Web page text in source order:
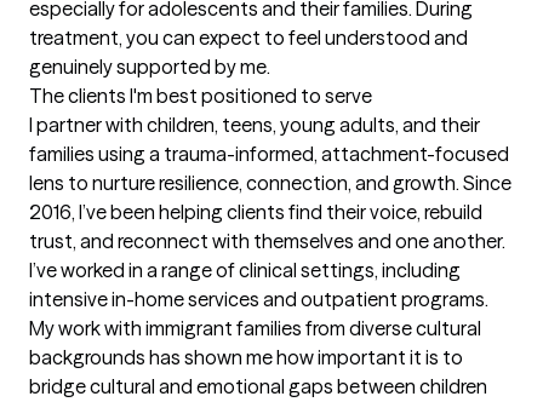
especially for adolescents and their families. During
treatment, you can expect to feel understood and
genuinely supported by me.
The clients I'm best positioned to serve
I partner with children, teens, young adults, and their
families using a trauma-informed, attachment-focused
lens to nurture resilience, connection, and growth. Since
2016, I’ve been helping clients find their voice, rebuild
trust, and reconnect with themselves and one another.
I’ve worked in a range of clinical settings, including
intensive in-home services and outpatient programs.
My work with immigrant families from diverse cultural
backgrounds has shown me how important it is to
bridge cultural and emotional gaps between children